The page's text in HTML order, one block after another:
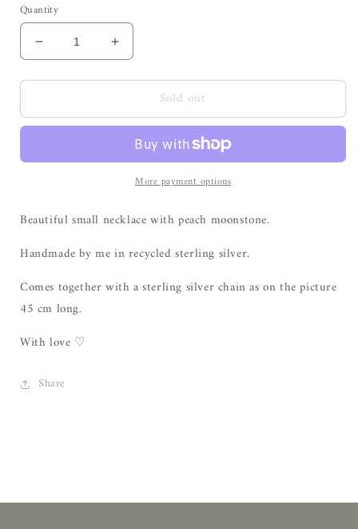
Quantity
Decrease
quantity
for
necklace
moonstone
Increase
quantity
for
necklace
peach
moonstone
Sold out
More payment options
Beautiful small necklace with peach moonstone.
Handmade by me in recycled sterling silver.
Comes together with a sterling silver chain as on the picture
45 cm long.
With love ♡
Share